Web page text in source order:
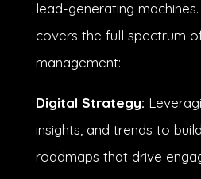
lead-generating machines.
covers the full spectrum
management:
Digital Strategy:
insights, and trends to
roadmaps that drive